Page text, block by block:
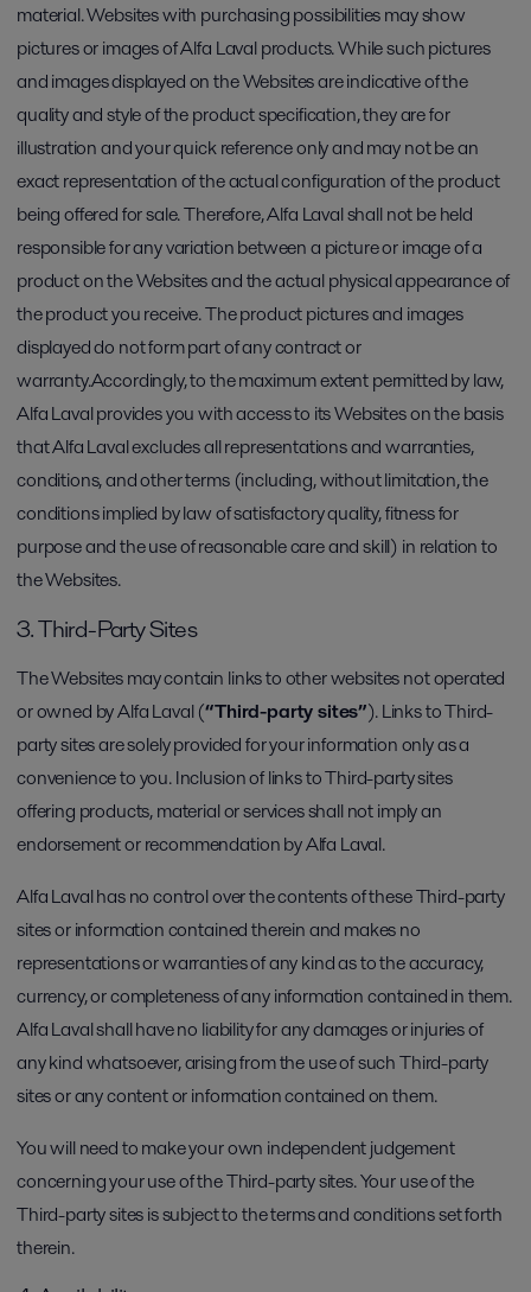
material. Websites with purchasing possibilities may show
pictures or images of Alfa Laval products. While such pictures
and images displayed on the Websites are indicative of the
quality and style of the product specification, they are for
illustration and your quick reference only and may not be an
exact representation of the actual configuration of the product
being offered for sale. Therefore, Alfa Laval shall not be held
responsible for any variation between a picture or image of a
product on the Websites and the actual physical appearance of
the product you receive. The product pictures and images
displayed do not form part of any contract or
warranty.Accordingly, to the maximum extent permitted by law,
Alfa Laval provides you with access to its Websites on the basis
that Alfa Laval excludes all representations and warranties,
conditions, and other terms (including, without limitation, the
conditions implied by law of satisfactory quality, fitness for
purpose and the use of reasonable care and skill) in relation to
the Websites.
3. Third-Party Sites
The Websites may contain links to other websites not operated
or owned by Alfa Laval (“Third-party sites”). Links to Third-
party sites are solely provided for your information only as a
convenience to you. Inclusion of links to Third-party sites
offering products, material or services shall not imply an
endorsement or recommendation by Alfa Laval.
Alfa Laval has no control over the contents of these Third-party
sites or information contained therein and makes no
representations or warranties of any kind as to the accuracy,
currency, or completeness of any information contained in them.
Alfa Laval shall have no liability for any damages or injuries of
any kind whatsoever, arising from the use of such Third-party
sites or any content or information contained on them.
You will need to make your own independent judgement
concerning your use of the Third-party sites. Your use of the
Third-party sites is subject to the terms and conditions set forth
therein.